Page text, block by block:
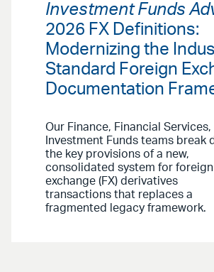
Investment Funds
2026 FX Definitions:
Modernizing the
Standard Foreign
Documentation
Our Finance, Financial Services,
Investment Funds teams break
the key provisions of a new,
consolidated system for foreign
exchange (FX) derivatives
transactions that replaces a
fragmented legacy framework.